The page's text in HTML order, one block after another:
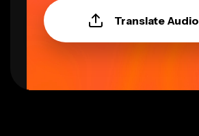
Translate Audio